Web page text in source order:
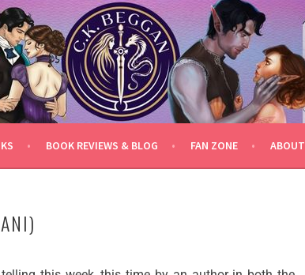
BOOK REVIEWS & BLOG FAN ZONE ABOUT